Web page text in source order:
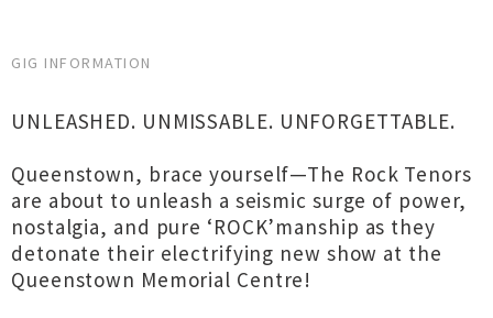
GIG INFORMATION
UNLEASHED. UNMISSABLE. UNFORGETTABLE.
Queenstown, brace yourself—The Rock Tenors
are about to unleash a seismic surge of power,
nostalgia, and pure ‘ROCK’manship as they
detonate their electrifying new show at the
Queenstown Memorial Centre!